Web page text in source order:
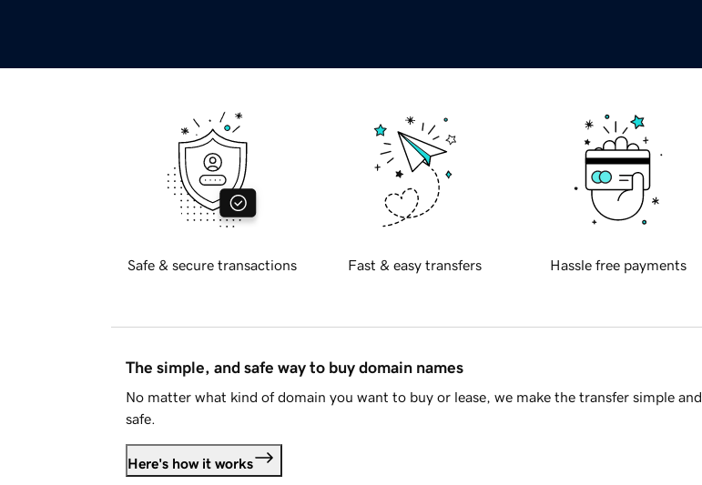
Safe & secure transactions Fast & easy transfers Hassle free payments
The simple, and safe way to buy domain names
No matter what kind of domain you want to buy or lease, we make the transfer simple and
safe.
Here's how it works